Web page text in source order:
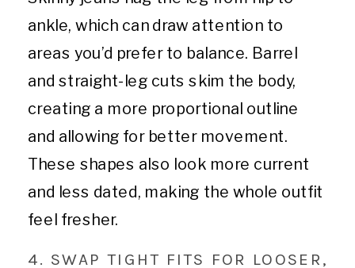
ankle, which can draw attention to
areas you’d prefer to balance. Barrel
and straight-leg cuts skim the body,
creating a more proportional outline
and allowing for better movement.
These shapes also look more current
and less dated, making the whole outfit
feel fresher.
4. SWAP TIGHT FITS FOR LOOSER,